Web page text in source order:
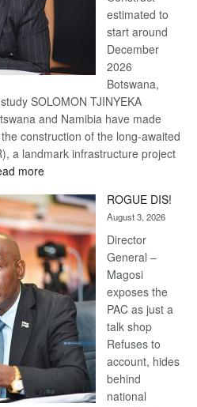
estimated to
start around
December
2026
Botswana,
SOLOMON TJINYEKA
and Namibia have made
construction of the long-awaited
a landmark infrastructure project
more:
Kalahari
Railway
coming
ROGUE DIS!
August 3, 2026
Director
General –
Magosi
exposes the
PAC as just a
talk shop
Refuses to
account, hides
behind
national